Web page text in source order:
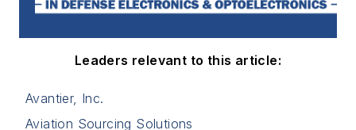
Leaders relevant to this article:
Avantier, Inc.
Aviation Sourcing Solutions